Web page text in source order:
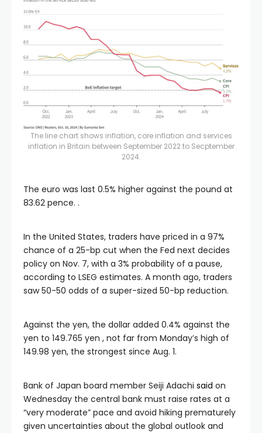
The line chart shows inflation, core inflation and services
inflation in Britain between September 2022 to Secptember
2024.
The euro was last 0.5% higher against the pound at
83.62 pence. .
In the United States, traders have priced in a 97%
chance of a 25-bp cut when the Fed next decides
policy on Nov. 7, with a 3% probability of a pause,
according to LSEG estimates. A month ago, traders
saw 50-50 odds of a super-sized 50-bp reduction.
Against the yen, the dollar added 0.4% against the
yen to 149.765 yen , not far from Monday’s high of
149.98 yen, the strongest since Aug. 1.
Bank of Japan board member Seiji Adachi said on
Wednesday the central bank must raise rates at a
“very moderate” pace and avoid hiking prematurely
given uncertainties about the global outlook and